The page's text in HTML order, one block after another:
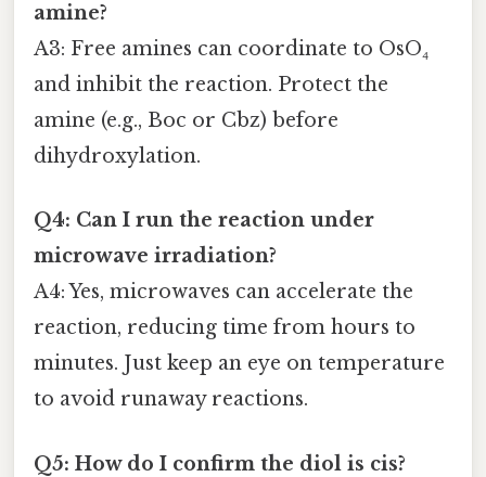
amine?
A3: Free amines can coordinate to OsO₄
and inhibit the reaction. Protect the
amine (e.g., Boc or Cbz) before
dihydroxylation.
Q4: Can I run the reaction under
microwave irradiation?
A4: Yes, microwaves can accelerate the
reaction, reducing time from hours to
minutes. Just keep an eye on temperature
to avoid runaway reactions.
Q5: How do I confirm the diol is cis?